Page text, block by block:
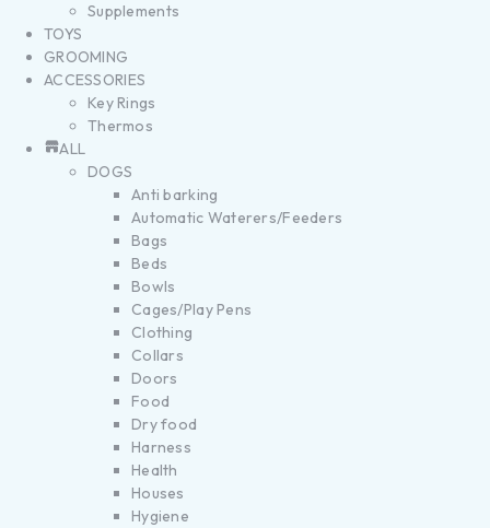
Supplements
TOYS
GROOMING
ACCESSORIES
Key Rings
Thermos
ALL
DOGS
Anti barking
Automatic Waterers/Feeders
Bags
Beds
Bowls
Cages/Play Pens
Clothing
Collars
Doors
Food
Dry food
Harness
Health
Houses
Hygiene